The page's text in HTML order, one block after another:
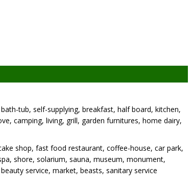
tub, self-supplying, breakfast, half board, kitchen,
camping, living, grill, garden furnitures, home dairy,
shop, fast food restaurant, coffee-house, car park,
shore, solarium, sauna, museum, monument,
service, market, beasts, sanitary service